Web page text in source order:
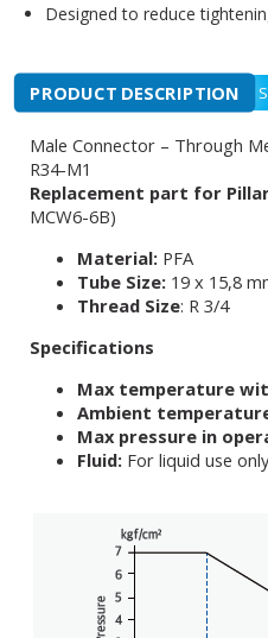
Designed to reduce
PRODUCT DESCRIPTION
Male Connector – Through
R34-M1
Replacement part for
MCW6-6B)
Material: PFA
Tube Size: 19 x 15,8
Thread Size: R 3/4
Specifications
Max temperature
Ambient
Max pressure in
Fluid: For liquid use only